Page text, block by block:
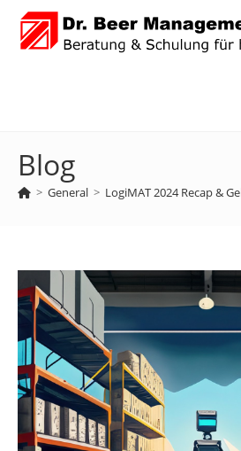
content
Blog
> General > LogiMAT 2024 Recap &